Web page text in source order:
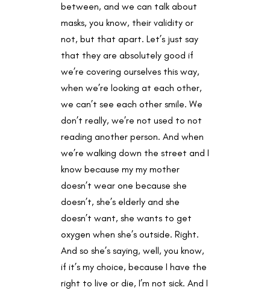
between, and we can talk about
masks, you know, their validity or
not, but that apart. Let’s just say
that they are absolutely good if
we’re covering ourselves this way,
when we’re looking at each other,
we can’t see each other smile. We
don’t really, we’re not used to not
reading another person. And when
we’re walking down the street and I
know because my my mother
doesn’t wear one because she
doesn’t, she’s elderly and she
doesn’t want, she wants to get
oxygen when she’s outside. Right.
And so she’s saying, well, you know,
if it’s my choice, because I have the
right to live or die, I’m not sick. And I